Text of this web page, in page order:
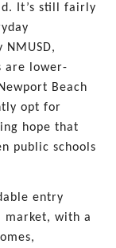
It’s still fairly
are lower-
Beach
opt for
hope that
public schools
entry
market, with a